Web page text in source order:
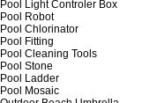
Pool Light Controler Box
Pool Robot
Pool Chlorinator
Pool Fitting
Pool Cleaning Tools
Pool Stone
Pool Ladder
Pool Mosaic